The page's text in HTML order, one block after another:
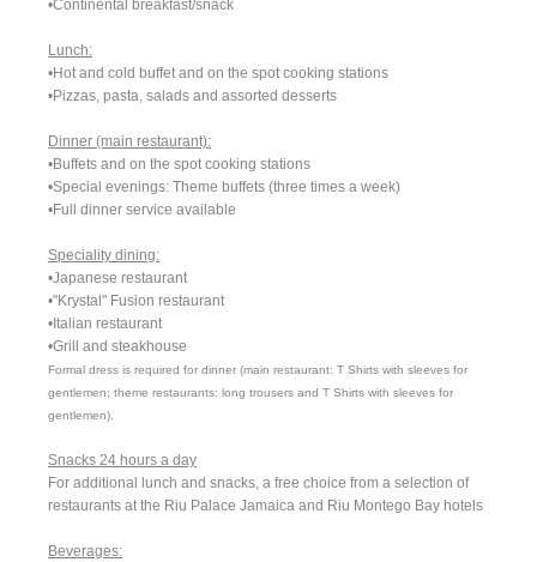
•Continental breakfast/snack
Lunch:
•Hot and cold buffet and on the spot cooking stations
•Pizzas, pasta, salads and assorted desserts
Dinner (main restaurant):
•Buffets and on the spot cooking stations
•Special evenings: Theme buffets (three times a week)
•Full dinner service available
Speciality dining:
•Japanese restaurant
•"Krystal" Fusion restaurant
•Italian restaurant
•Grill and steakhouse
Formal dress is required for dinner (main restaurant: T Shirts with sleeves for
gentlemen; theme restaurants: long trousers and T Shirts with sleeves for
gentlemen).
Snacks 24 hours a day
For additional lunch and snacks, a free choice from a selection of
restaurants at the Riu Palace Jamaica and Riu Montego Bay hotels
Beverages: